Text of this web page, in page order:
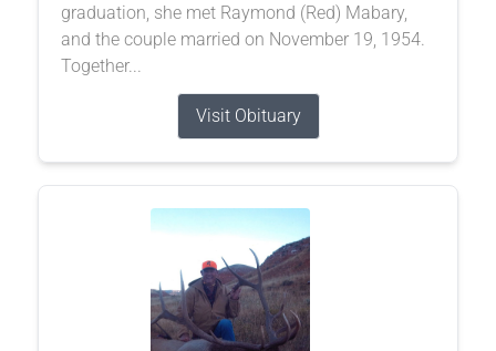
graduation, she met Raymond (Red) Mabary,
and the couple married on November 19, 1954.
Together...
Visit Obituary